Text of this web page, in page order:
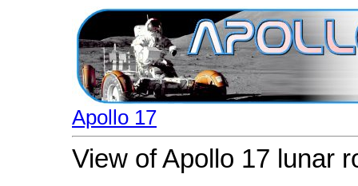
Apollo 17
View of Apollo 17 lunar